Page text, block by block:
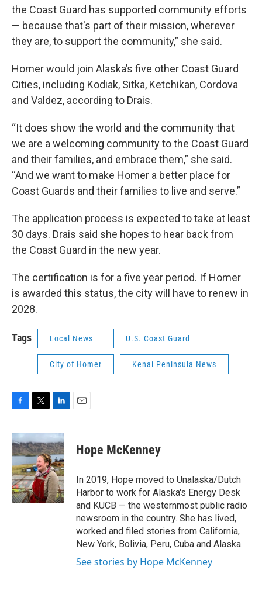
the Coast Guard has supported community efforts
— because that's part of their mission, wherever
they are, to support the community,” she said.
Homer would join Alaska’s five other Coast Guard
Cities, including Kodiak, Sitka, Ketchikan, Cordova
and Valdez, according to Drais.
“It does show the world and the community that
we are a welcoming community to the Coast Guard
and their families, and embrace them,” she said.
“And we want to make Homer a better place for
Coast Guards and their families to live and serve.”
The application process is expected to take at least
30 days. Drais said she hopes to hear back from
the Coast Guard in the new year.
The certification is for a five year period. If Homer
is awarded this status, the city will have to renew in
2028.
Tags Local News U.S. Coast Guard
City of Homer Kenai Peninsula News
c
e
b
o
o
k
i
t
t
e
r
n
k
e
d
I
n
Hope McKenney
In 2019, Hope moved to Unalaska/Dutch
Harbor to work for Alaska's Energy Desk
and KUCB — the westernmost public radio
newsroom in the country. She has lived,
worked and filed stories from California,
New York, Bolivia, Peru, Cuba and Alaska.
See stories by Hope McKenney